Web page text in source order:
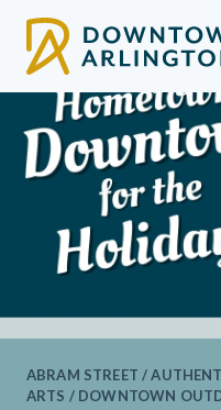
ABRAM STREET /
ARTS / DOWNTOWN